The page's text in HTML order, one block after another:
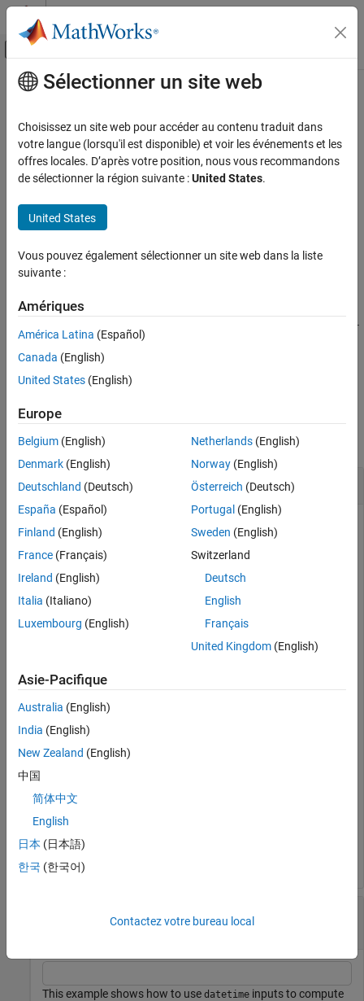
Passer au contenu
Activer/désactiver l'affichage du menu
Accueil de la documentation
Financial Toolbox
Price and Analyze Financial Instruments
Price Fixed-Income Instruments
tbillval01
Examples
Output Arguments
References
Version History
Contenu principal
tbillval01
Value of one basis point
collapse all in page
[Val01Disc,Val01MMY,Val01BEY] =
Description
tbillval01(
point of $100 Treasury bill face value on the discount rate, money-
market yield, or bond-equivalent yield.
example
Examples
collapse all
Compute the Value of One Basis Point
This example shows how to compute the value of one basis
point, given a Treasury bill with the following settle and
maturity dates.
Settle = '01-Mar-03'
[Val01Disc, Val01MMY, Val01BEY] = tbillval01(Settle,
Val01Disc =
0.0034
Val01BEY =
datetime Inputs
This example shows how to use datetime inputs to compute
Sélectionner un site web
Choisissez un site web pour accéder au contenu traduit dans
votre langue (lorsqu'il est disponible) et voir les événements et les
offres locales. D’après votre position, nous vous recommandons
de sélectionner la région suivante :United States.
United States
Vous pouvez également sélectionner un site web dans la liste
suivante :
Amériques
América Latina (Español)
Canada (English)
United States (English)
Europe
Belgium (English)
Denmark (English)
Deutschland (Deutsch)
España (Español)
Finland (English)
France (Français)
Ireland (English)
Italia (Italiano)
Luxembourg (English)
Netherlands(English)
Norway(English)
Österreich (Deutsch)
Portugal (English)
Sweden (English)
Switzerland
Deutsch
English
Français
United Kingdom(English)
Asie-Pacifique
Australia (English)
India (English)
New Zealand (English)
中国
简体中文
English
日本 (日本語)
한국 (한국어)
Contactez votre bureau local